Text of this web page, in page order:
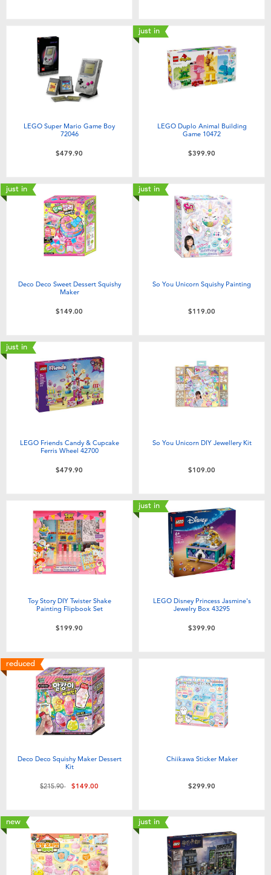
LEGO Super Mario Game Boy
72046
$479.90
just in
LEGO Duplo Animal Building
Game 10472
$399.90
just in
Deco Deco Sweet Dessert Squishy
Maker
$149.00
just in
So You Unicorn Squishy Painting
$119.00
just in
LEGO Friends Candy & Cupcake
Ferris Wheel 42700
$479.90
So You Unicorn DIY Jewellery Kit
$109.00
Toy Story DIY Twister Shake
Painting Flipbook Set
$199.90
just in
LEGO Disney Princess Jasmine's
Jewelry Box 43295
$399.90
reduced
Deco Deco Squishy Maker Dessert
Kit
Price reduced from
$215.90to$149.00
Chiikawa Sticker Maker
$299.90
new just in